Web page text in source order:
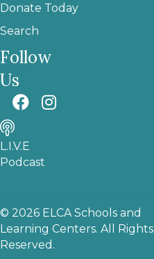
Donate Today
Search
Follow
Us
L.I.V.E
Podcast
© 2026 ELCA Schools and
Learning Centers. All Rights
Reserved.